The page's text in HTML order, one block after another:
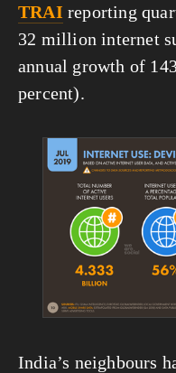
TRAI reporting
32 million internet
annual growth of
percent).
India’s neighbours